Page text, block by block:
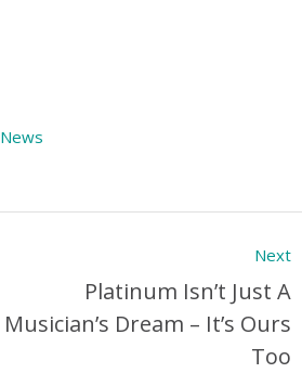
News
Next
Next
Platinum Isn’t Just A
Musician’s Dream – It’s Ours
Too